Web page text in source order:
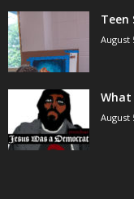
Teen
August
What
August